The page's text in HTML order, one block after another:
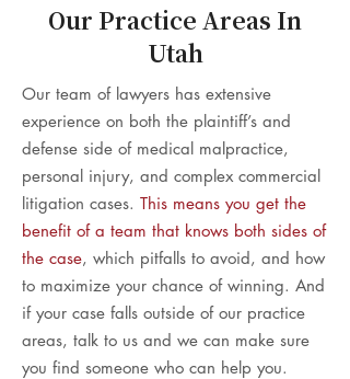
Our Practice Areas In
Utah
Our team of lawyers has extensive
experience on both the plaintiff’s and
defense side of medical malpractice,
personal injury, and complex commercial
litigation cases. This means you get the
benefit of a team that knows both sides of
the case, which pitfalls to avoid, and how
to maximize your chance of winning. And
if your case falls outside of our practice
areas, talk to us and we can make sure
you find someone who can help you.